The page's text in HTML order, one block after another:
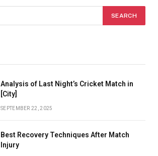
Analysis of Last Night’s Cricket Match in
[City]
SEPTEMBER 22, 2025
Best Recovery Techniques After Match
Injury